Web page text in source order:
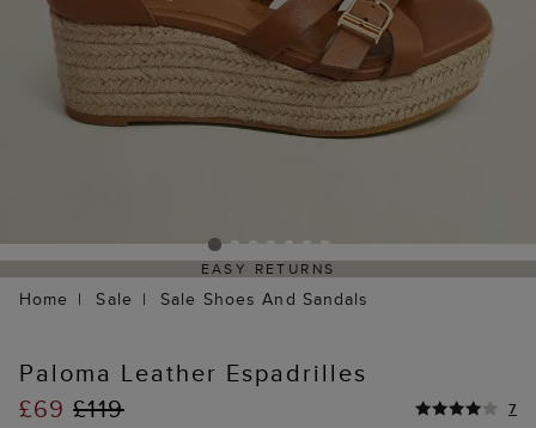
EASY RETURNS
Home Sale Sale Shoes And Sandals
Paloma Leather Espadrilles
£69£119 7